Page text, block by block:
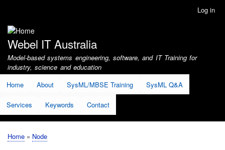
account
menu
Log in
Webel IT Australia
Model-based systems engineering, software, and IT Training for
industry, science and education
Home
About SysML/MBSE Training SysML Q&A
Services Keywords Contact
Breadcrumb
Home Node